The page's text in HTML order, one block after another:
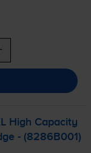
High Capacity
- (8286B001)